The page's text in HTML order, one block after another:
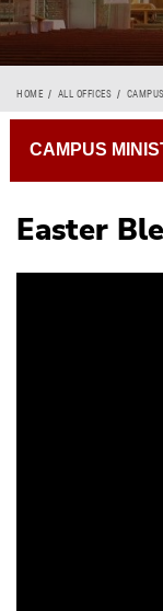
HOME ALL OFFICES
Easter
CAMPUS